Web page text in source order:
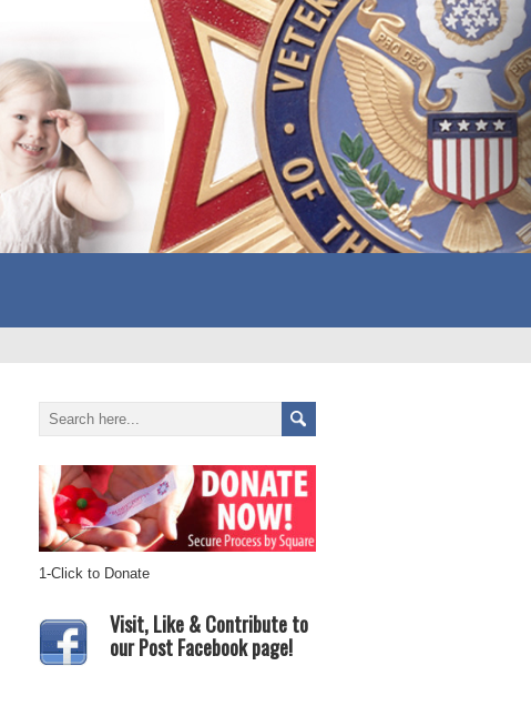
1-Click to Donate
Visit, Like & Contribute to
our Post Facebook page!